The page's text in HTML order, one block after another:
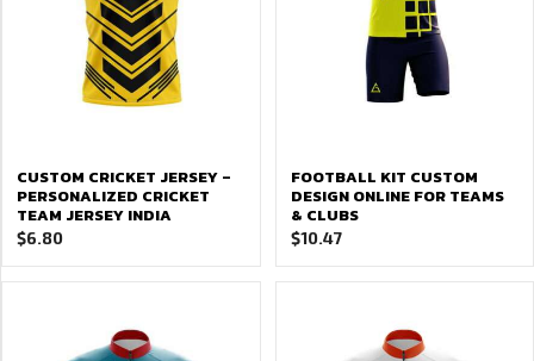
CUSTOM CRICKET JERSEY –
PERSONALIZED CRICKET
TEAM JERSEY INDIA
$6.80
FOOTBALL KIT CUSTOM
DESIGN ONLINE FOR TEAMS
& CLUBS
$10.47